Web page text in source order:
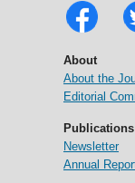
About
About the
Editorial
Publications
Newsletter
Annual